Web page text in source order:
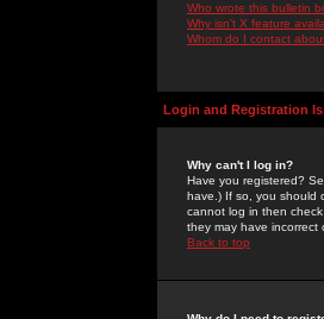
Who wrote this bulletin
Why isn't X feature
Whom do I contact
Login and Registration
Why can't I log in?
Have you registered?
have.) If so, you should
cannot log in then
they may have incorrect
Back to top